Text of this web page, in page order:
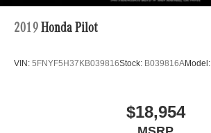
2019 Honda Pilot
VIN: 5FNYF5H37KB039816Stock: B039816AModel:
$18,954